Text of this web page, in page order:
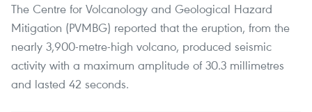
The Centre for Volcanology and Geological Hazard
Mitigation (PVMBG) reported that the eruption, from the
nearly 3,900-metre-high volcano, produced seismic
activity with a maximum amplitude of 30.3 millimetres
and lasted 42 seconds.